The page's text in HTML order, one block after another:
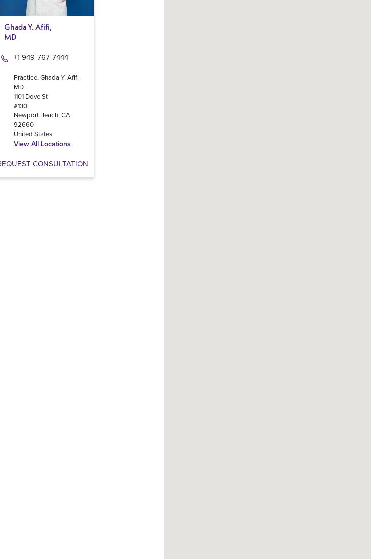
Ghada Y. Afifi,
MD
Practice, Ghada Y. Afifi
MD
+1 949-767-7444
1101 Dove St
#130
Newport Beach,CA
92660
United States
View All Locations
CONSULTATION